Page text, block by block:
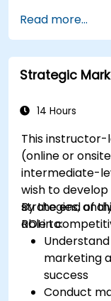
Read more...
Strategic
14 Hours
This instructor-
(online or
intermediate-
wish to
strategies,
ROI in
By the end of
able to:
marketing
success
Conduct